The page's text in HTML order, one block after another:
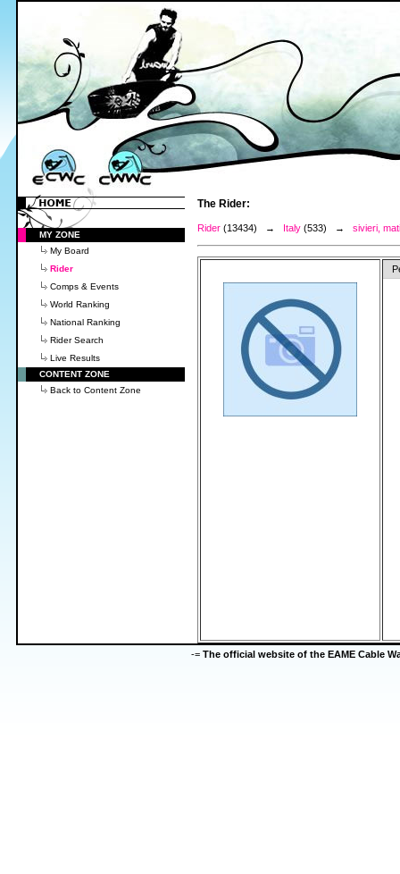
MY ZONE
My Board
Rider
Comps & Events
World Ranking
National Ranking
Rider Search
Live Results
CONTENT ZONE
Back to Content Zone
The Rider:
Rider (13434) → Italy (533) → sivieri,
-= The official website of the EAME Cable